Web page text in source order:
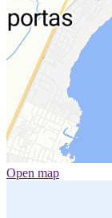
Open map